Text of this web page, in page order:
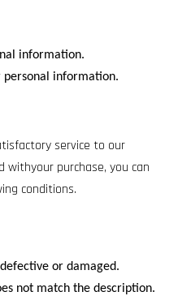
information.
personal information.
service to our
purchase, you can
conditions.
or damaged.
not match the description.